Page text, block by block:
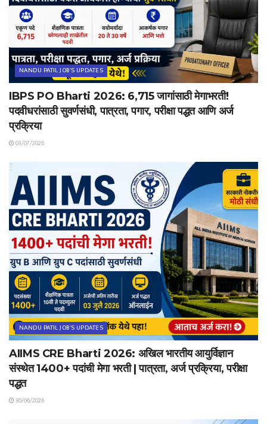
NANDU PATIL JOB'S UPDATES
IBPS PO Bharti 2026: 6,715 जागांसाठी मेगाभरती!
पदवीधरांसाठी सुवर्णसंधी, पात्रता, पगार, परीक्षा पद्धत आणि अर्ज
प्रक्रिया
03/07/2026
NANDU PATIL JOB'S UPDATES
AIIMS CRE Bharti 2026: अखिल भारतीय आयुर्विज्ञान
संस्थेत 1400+ पदांची मेगा भरती | पात्रता, अर्ज प्रक्रिया, परीक्षा
पद्धत
30/06/2026